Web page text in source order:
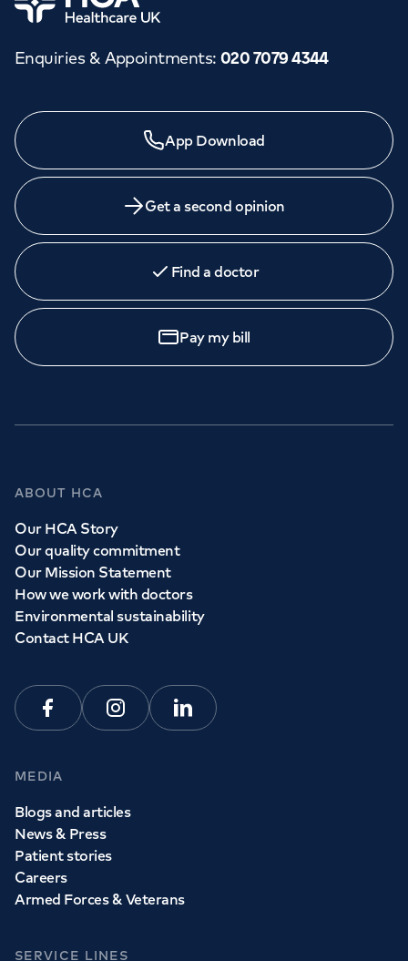
Enquiries & Appointments: 020 7079 4344
App Download
Get a second opinion
Find a doctor
Pay my bill
ABOUT HCA
Our HCA Story
Our quality commitment
Our Mission Statement
How we work with doctors
Environmental sustainability
Contact HCA UK
FacebookInstagramLinkedin
MEDIA
Blogs and articles
News & Press
Patient stories
Careers
Armed Forces & Veterans
SERVICE LINES